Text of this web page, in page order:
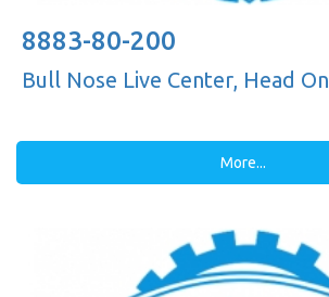
8883-80-200
Bull Nose Live Center, Head
More...